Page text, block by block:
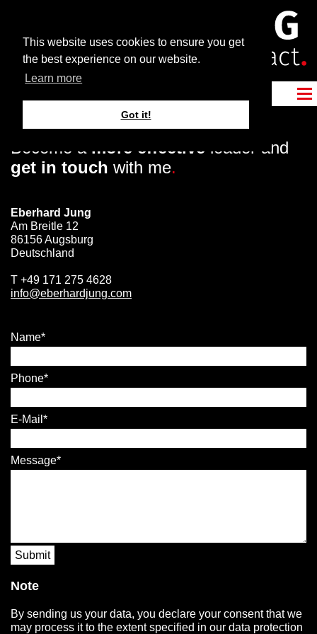
This website uses cookies to ensure you get
the best experience on our website.
Learn more
Got it!
Become a more effective leader and
get in touch with me.
Eberhard Jung
Am Breitle 12
86156 Augsburg
Deutschland
T +49 171 275 4628
info@eberhardjung.com
Name
Phone
E-Mail
Message
Submit
Note
By sending us your data, you declare your consent that we
may process it to the extent specified in our data protection